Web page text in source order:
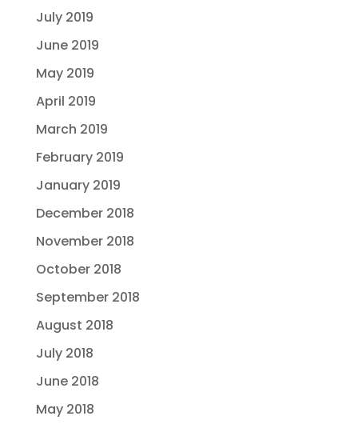
July 2019
June 2019
May 2019
April 2019
March 2019
February 2019
January 2019
December 2018
November 2018
October 2018
September 2018
August 2018
July 2018
June 2018
May 2018